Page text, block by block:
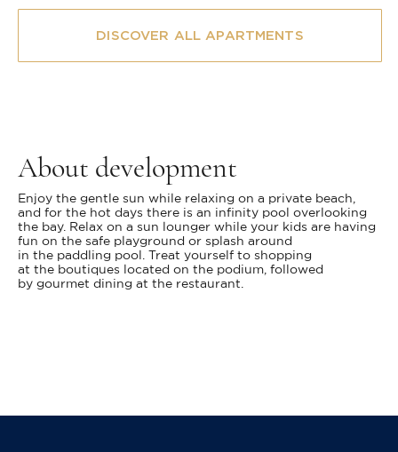
DISCOVER ALL APARTMENTS
About development
Enjoy the gentle sun while relaxing on a private beach,
and for the hot days there is an infinity pool overlooking
the bay. Relax on a sun lounger while your kids are having
fun on the safe playground or splash around
in the paddling pool. Treat yourself to shopping
at the boutiques located on the podium, followed
by gourmet dining at the restaurant.